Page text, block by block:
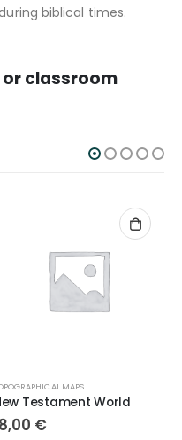
biblical times.
or classroom
MAPS
Testament World
€